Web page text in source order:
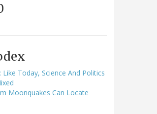
Today, Science And Politics
Moonquakes Can Locate